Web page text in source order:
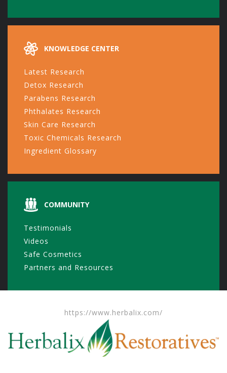
KNOWLEDGE CENTER
Latest Research
Detox Research
Parabens Research
Phthalates Research
Skin Care Research
Toxic Chemicals Research
Ingredient Glossary
COMMUNITY
Testimonials
Videos
Safe Cosmetics
Partners and Resources
https://www.herbalix.com/